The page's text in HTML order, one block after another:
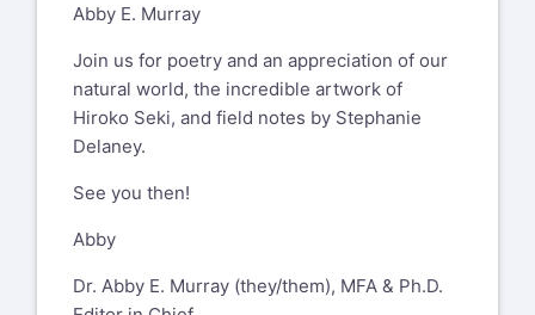
Abby E. Murray
Join us for poetry and an appreciation of our
natural world, the incredible artwork of
Hiroko Seki, and field notes by Stephanie
Delaney.
See you then!
Abby
Dr. Abby E. Murray (they/them), MFA & Ph.D.